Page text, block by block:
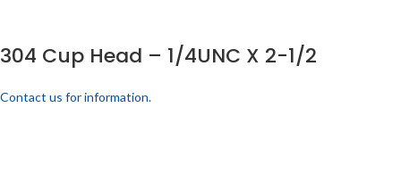
304 Cup Head – 1/4UNC X 2-1/2
Contact us for information.